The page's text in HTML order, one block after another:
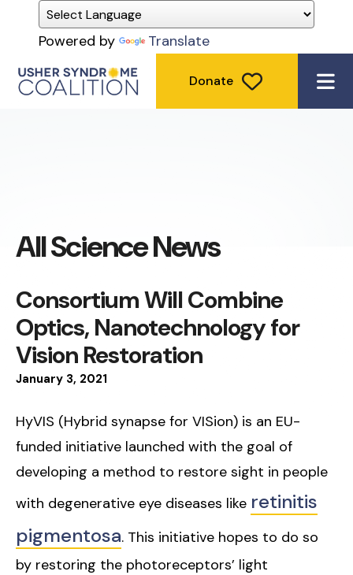
Powered by Translate
Donate
All Science News
January 3, 2021
Consortium Will Combine
Optics, Nanotechnology for
Vision Restoration
HyVIS (Hybrid synapse for VISion) is an EU-
funded initiative launched with the goal of
developing a method to restore sight in people
with degenerative eye diseases like retinitis
pigmentosa. This initiative hopes to do so
by restoring the photoreceptors’ light